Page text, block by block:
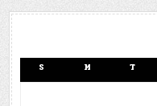
S M T